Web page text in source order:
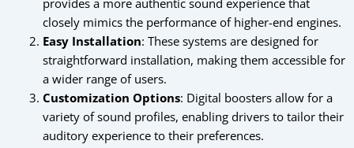
closely mimics the performance of higher-end engines.
Easy Installation: These systems are designed for
straightforward installation, making them accessible for
a wider range of users.
Customization Options: Digital boosters allow for a
variety of sound profiles, enabling drivers to tailor their
auditory experience to their preferences.